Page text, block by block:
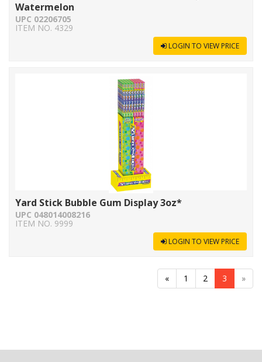
Watermelon
UPC 02206705
ITEM NO. 4329
LOGIN TO VIEW PRICE
Yard Stick Bubble Gum Display 3oz*
UPC 048014008216
ITEM NO. 9999
LOGIN TO VIEW PRICE
« 1 2 3 »